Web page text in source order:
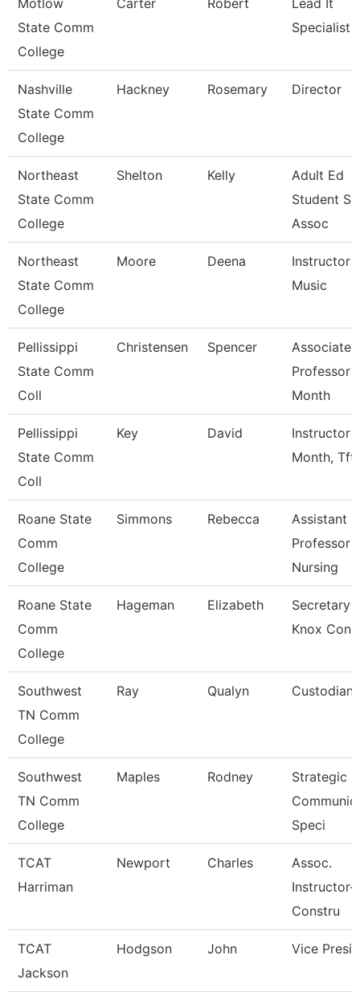
Motlow
State Comm
College
Carter Robert
Lead It
Specialist
Nashville
State Comm
College
Hackney Rosemary Director
Northeast
State Comm
College
Shelton Kelly
Adult Ed
Student
Assoc
Northeast
State Comm
College
Moore Deena
Instructor -
Music
Pellissippi
State Comm
Coll
Christensen Spencer
Associate
Professor
Month
Pellissippi
State Comm
Coll
Key David
Instructor
Month, Tft
Roane State
Comm
College
Simmons Rebecca
Assistant
Professor -
Nursing
Roane State
Comm
College
Hageman Elizabeth
Secretary
Knox Con
Southwest
TN Comm
College
Ray Qualyn Custodian
Southwest
TN Comm
College
Maples Rodney
Strategic
Speci
TCAT
Harriman
Newport Charles
Assoc.
Instructor-
Constru
TCAT
Jackson
Hodgson John Vice